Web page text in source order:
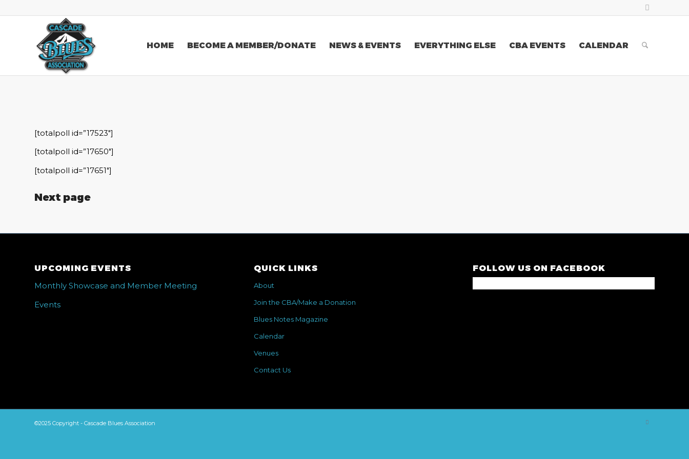
HOME BECOME A MEMBER/DONATE NEWS & EVENTS EVERYTHING ELSE CBA EVENTS CALENDAR
[totalpoll id=”17523″]
[totalpoll id=”17650″]
[totalpoll id=”17651″]
Next page
UPCOMING EVENTS
Monthly Showcase and Member Meeting
Events
QUICK LINKS
About
Join the CBA/Make a Donation
Blues Notes Magazine
Calendar
Venues
Contact Us
FOLLOW US ON FACEBOOK
©2025 Copyright - Cascade Blues Association